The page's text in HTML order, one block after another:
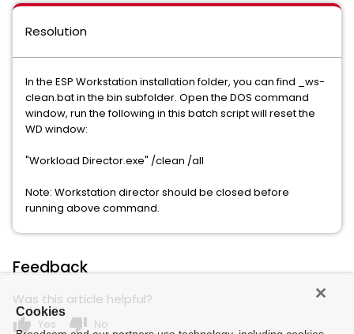
Resolution
In the ESP Workstation installation folder, you can find _ws-
clean.bat in the bin subfolder. Open the DOS command
window, run the following in this batch script will reset the
WD window:
"Workload Director.exe" /clean /all
Note: Workstation director should be closed before
running above command.
Feedback
Was this article helpful?
thumb_up Yes thumb_down No
Cookies